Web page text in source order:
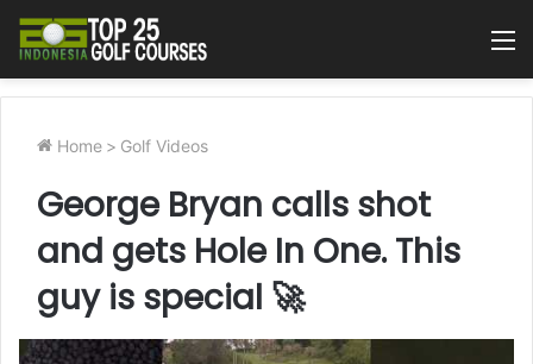
Home > Golf Videos
George Bryan calls shot
and gets Hole In One. This
guy is special 🚀